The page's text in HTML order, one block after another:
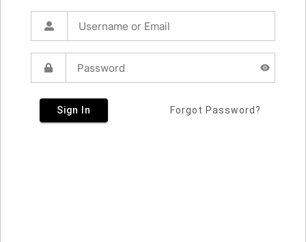
Sign In Forgot Password?